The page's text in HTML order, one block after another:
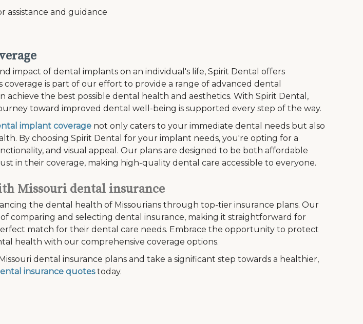
and guidance
impact of dental implants on an individual's life, Spirit Dental offers
coverage is part of our effort to provide a range of advanced dental
achieve the best possible dental health and aesthetics. With Spirit Dental,
toward improved dental well-being is supported every step of the way.
implant coverage not only caters to your immediate dental needs but also
By choosing Spirit Dental for your implant needs, you're opting for a
and visual appeal. Our plans are designed to be both affordable
in their coverage, making high-quality dental care accessible to everyone.
Missouri dental insurance
the dental health of Missourians through top-tier insurance plans. Our
comparing and selecting dental insurance, making it straightforward for
match for their dental care needs. Embrace the opportunity to protect
health with our comprehensive coverage options.
dental insurance plans and take a significant step towards a healthier,
insurance quotestoday.